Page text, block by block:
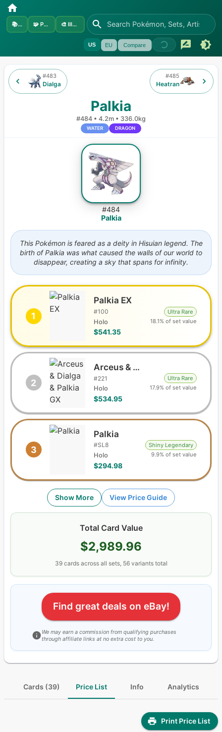
📚Sets 🧩 Pokémon 🎨 Illustrators
US EU Compare
#483
Dialga
Palkia
#484 • 4.2m • 336.0kg
WATER DRAGON
#485
Heatran
#484
Palkia
This Pokémon is feared as a deity in Hisuian legend. The
birth of Palkia was what caused the walls of our world to
disappear, creating a sky that spans for infinity.
1
Palkia EX
#100
Holo
$541.35
Ultra Rare
18.1% of set value
2
Arceus & Dialga & Palkia GX
#221
Holo
$534.95
Ultra Rare
17.9% of set value
3
Palkia
#SL8
Holo
$294.98
Shiny Legendary
9.9% of set value
Show More View Price Guide
Total Card Value
$2,989.96
39 cardsacross all sets, 56variants total
Find great deals on eBay!
We may earn a commission from qualifying purchases
through affiliate links at no extra cost to you.
Cards (39) Price List Info Analytics
Print Price List